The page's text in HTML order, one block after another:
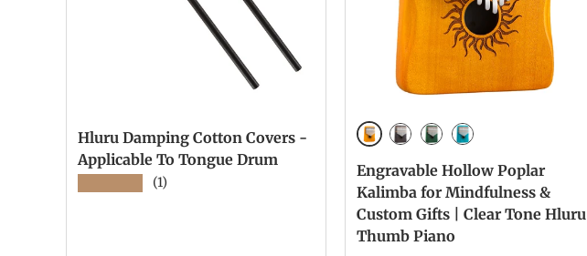
Hluru Damping Cotton Covers -
Applicable To Tongue Drum
(1)
Engravable Hollow Poplar
Kalimba for Mindfulness &
Custom Gifts | Clear Tone Hluru
Thumb Piano